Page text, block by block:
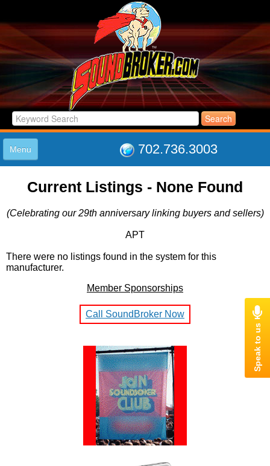
702.736.3003
Menu
LISTINGS
LOG IN
ABOUT US
LINK TO US
Current Listings - None Found
(Celebrating our 29th anniversary linking buyers and sellers)
APT
There were no listings found in the system for this
manufacturer.
Member Sponsorships
Call SoundBroker Now